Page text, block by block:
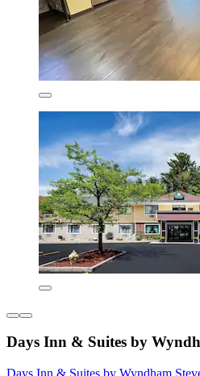
Days Inn & Suites by